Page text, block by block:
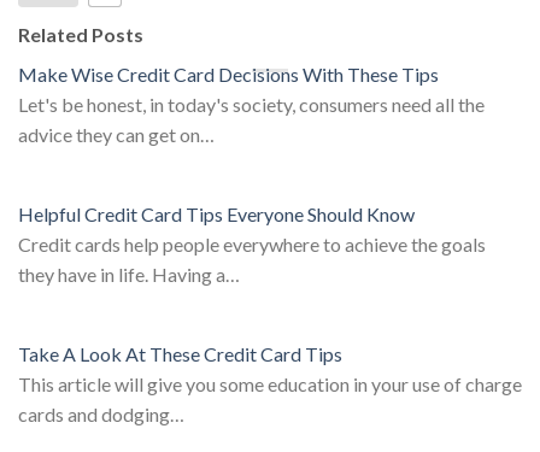
Related Posts
Make Wise Credit Card Decisions With These Tips
Let's be honest, in today's society, consumers need all the
advice they can get on…
Helpful Credit Card Tips Everyone Should Know
Credit cards help people everywhere to achieve the goals
they have in life. Having a…
Take A Look At These Credit Card Tips
This article will give you some education in your use of charge
cards and dodging…